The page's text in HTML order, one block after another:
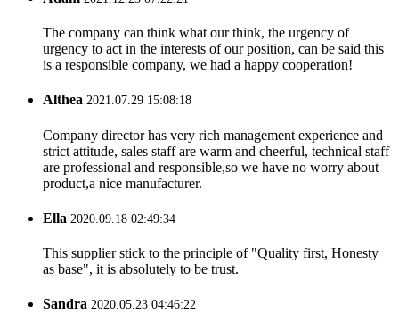
The company can think what our think, the urgency of
urgency to act in the interests of our position, can be said this
is a responsible company, we had a happy cooperation!
Althea 2021.07.29 15:08:18
Company director has very rich management experience and
strict attitude, sales staff are warm and cheerful, technical staff
are professional and responsible,so we have no worry about
product,a nice manufacturer.
Ella 2020.09.18 02:49:34
This supplier stick to the principle of "Quality first, Honesty
as base", it is absolutely to be trust.
Sandra 2020.05.23 04:46:22